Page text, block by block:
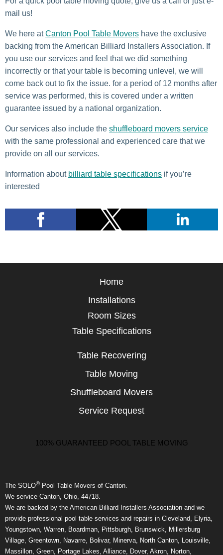
mail us!
We here atCanton Pool Table Movers have the exclusive
backing from the American Billiard Installers Association. If
you use our services and feel that we did something
incorrectly or that your table is becoming unlevel, we will
come back out to fix the issue. for a period of 12 months after
service was performed, this is covered under a written
guarantee issued by a national organization.
Our services also include the shuffleboard movers service
with the same professional and experienced care that we
provide on all our services.
Information about billiard table specifications if you’re
interested
Home
Installations
Room Sizes
Table Specifications
Table Recovering
Table Moving
Shuffleboard Movers
Service Request
100% GUARANTEED POOL TABLE MOVING
The SOLO® Pool Table Movers of Canton.
We service Canton, Ohio, 44718.
We are backed by the American Billiard Installers Association and we
provide professional pool table services and repairs in Cleveland, Elyria,
Youngstown, Warren, Boardman, Pittsburgh, Brunswick, Millersburg
Village, Greentown, Navarre, Bolivar, Minerva, North Canton, Louisville,
Massillon, Green, Portage Lakes, Alliance, Dover, Akron, Norton,